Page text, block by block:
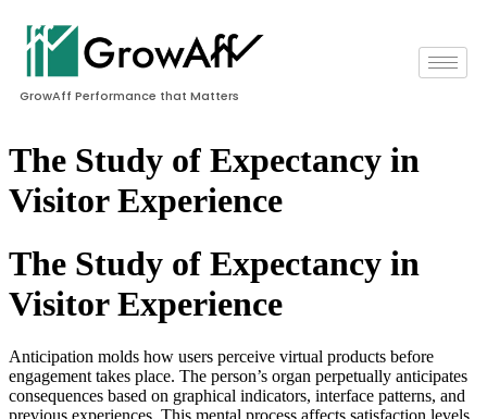
GrowAff Performance that Matters
The Study of Expectancy in
Visitor Experience
The Study of Expectancy in
Visitor Experience
Anticipation molds how users perceive virtual products before
engagement takes place. The person’s organ perpetually anticipates
consequences based on graphical indicators, interface patterns, and